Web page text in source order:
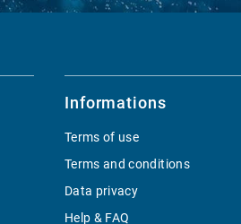
Informations
Terms of use
Terms and conditions
Data privacy
Help & FAQ